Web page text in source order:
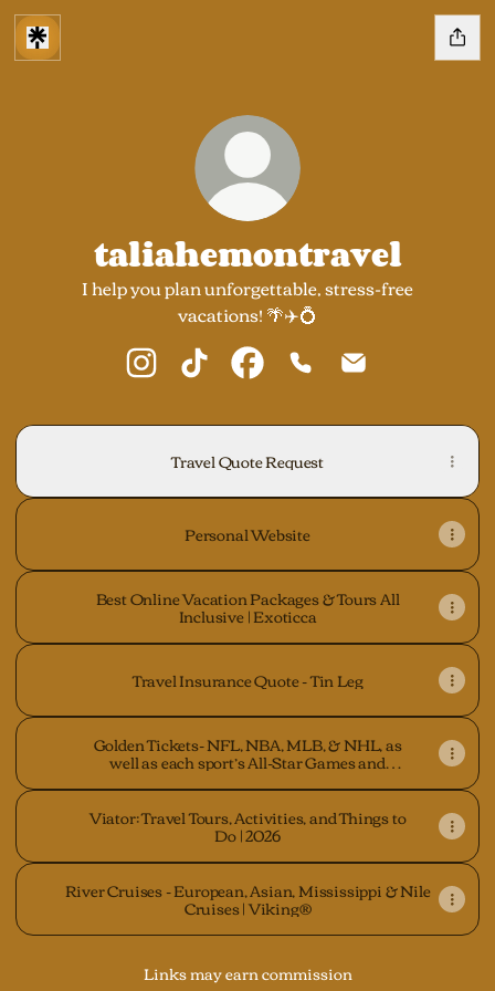
taliahemontravel
I help you plan unforgettable, stress-free
vacations! 🌴✈️💍
taliahemontravel Instagram
taliahemontravel TikTok
taliahemontravel Facebook
Travel Quote Request
Personal Website
Best Online Vacation Packages & Tours All
Inclusive | Exoticca
Travel Insurance Quote - Tin Leg
Golden Tickets- NFL, NBA, MLB, & NHL, as
well as each sport’s All-Star Games and
Viator: Travel Tours, Activities, and Things to
Do | 2026
River Cruises - European, Asian, Mississippi & Nile
Cruises | Viking®
Links may earn commission